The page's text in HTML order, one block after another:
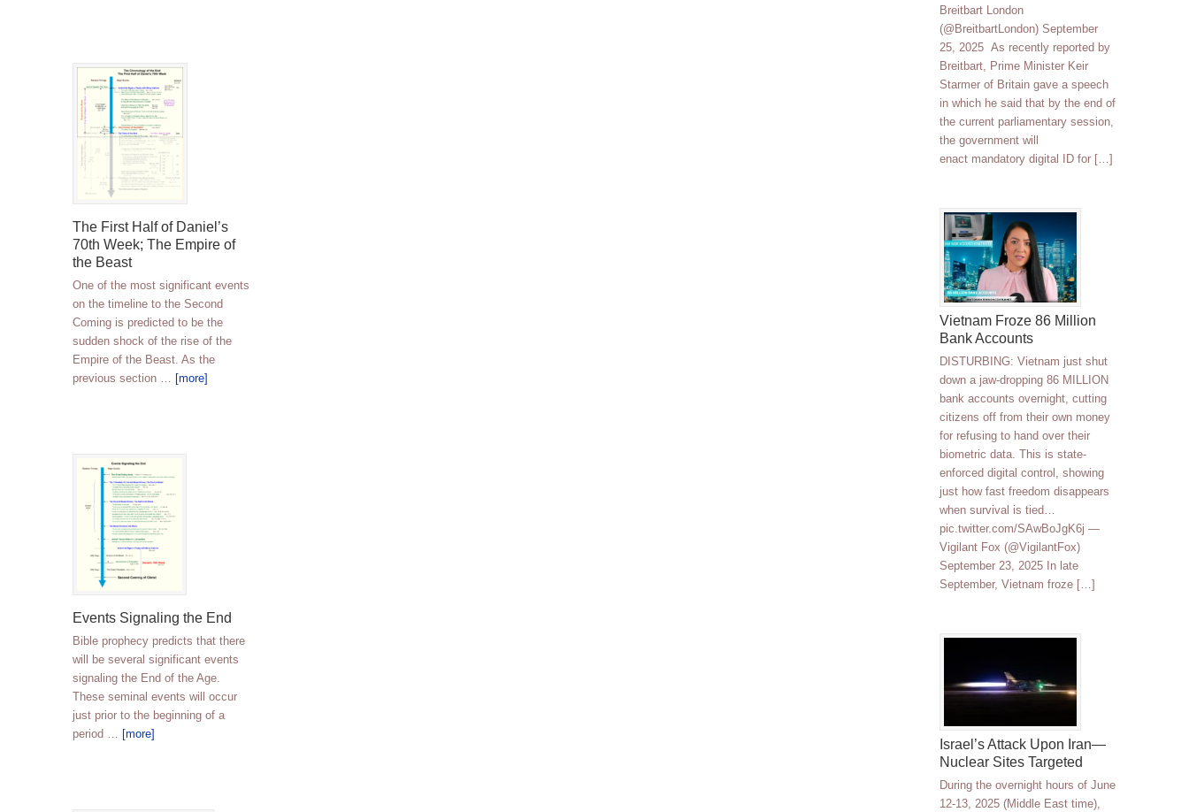
Breitbart London
(@BreitbartLondon) September
25, 2025 As recently reported by
Breitbart, Prime Minister Keir
Starmer of Britain gave a speech
in which he said that by the end of
the current parliamentary session,
the government will
enact mandatory digital ID for […]
Vietnam Froze 86 Million
Bank Accounts
DISTURBING: Vietnam just shut
down a jaw-dropping 86 MILLION
bank accounts overnight, cutting
citizens off from their own money
for refusing to hand over their
biometric data. This is state-
enforced digital control, showing
just how fast freedom disappears
when survival is tied…
pic.twitter.com/SAwBoJgK6j —
Vigilant Fox (@VigilantFox)
September 23, 2025 In late
September, Vietnam froze […]
Israel’s Attack Upon Iran—
Nuclear Sites Targeted
During the overnight hours of June
12-13, 2025 (Middle East time),
The First Half of Daniel’s
70th Week; The Empire of
the Beast
One of the most significant events
on the timeline to the Second
Coming is predicted to be the
sudden shock of the rise of the
Empire of the Beast. As the
previous section … [more]
Events Signaling the End
Bible prophecy predicts that there
will be several significant events
signaling the End of the Age.
These seminal events will occur
just prior to the beginning of a
period … [more]